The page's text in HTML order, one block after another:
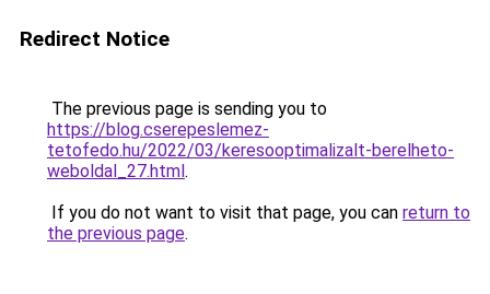
Redirect Notice
The previous page is sending you to
https://blog.cserepeslemez-
tetofedo.hu/2022/03/keresooptimalizalt-berelheto-
weboldal_27.html.
If you do not want to visit that page, you can return to
the previous page.